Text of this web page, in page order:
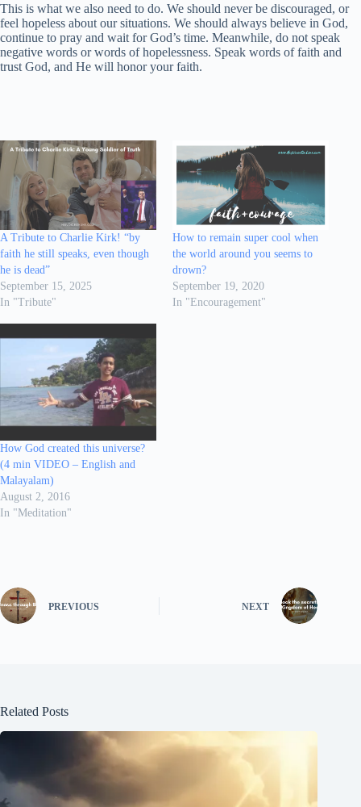
This is what we also need to do. We should never be discouraged, or
feel hopeless about our situations. We should always believe in God,
continue to pray and wait for God’s time. Meanwhile, do not speak
negative words or words of hopelessness. Speak words of faith and
trust God, and He will honor your faith.
A Tribute to Charlie Kirk! “by
faith he still speaks, even though
he is dead”
September 15, 2025
In "Tribute"
How to remain super cool when
the world around you seems to
drown?
September 19, 2020
In "Encouragement"
How God created this universe?
(4 min VIDEO – English and
Malayalam)
August 2, 2016
In "Meditation"
PREVIOUS NEXT
Related Posts